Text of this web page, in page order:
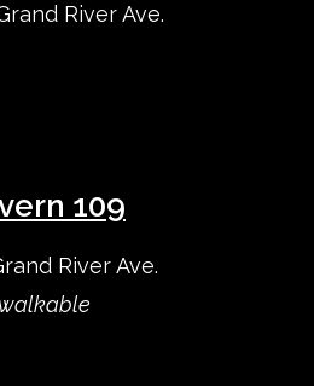
River Ave.
109
River Ave.
walkable